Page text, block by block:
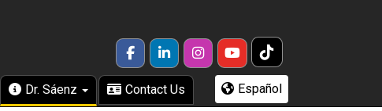
FACEBOOKLINKEDININSTAGRAM
YOUTUBE
Dr. Sáenz Contact Us Español